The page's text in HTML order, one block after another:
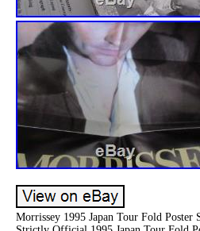
Morrissey 1995 Japan Tour Fold Poster